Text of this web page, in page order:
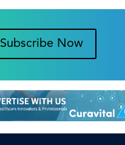
Subscribe Now